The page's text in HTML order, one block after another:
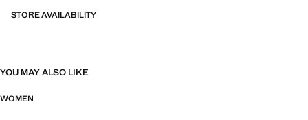
STORE AVAILABILITY
YOU MAY ALSO LIKE
WOMEN